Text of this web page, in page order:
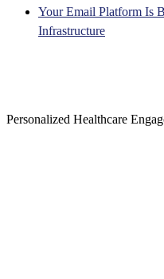
Your Email Platform Is
Infrastructure
Personalized Healthcare